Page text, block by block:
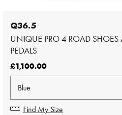
Q36.5
UNIQUE PRO 4 ROAD
PEDALS
£1,100.00
Find My Size